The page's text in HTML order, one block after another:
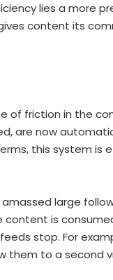
lies a more
content its
of friction in the
are now
this system is
large
content is
stop. For
them to a second